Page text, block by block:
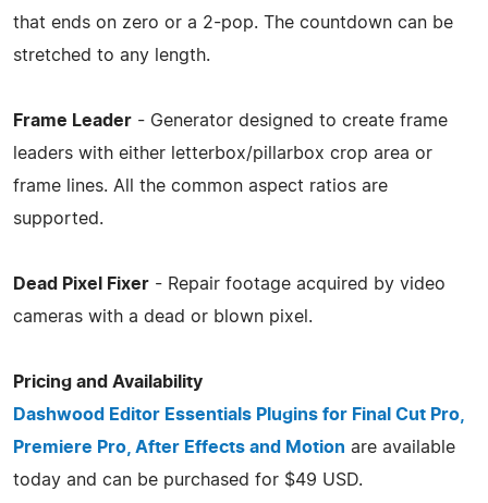
that ends on zero or a 2-pop. The countdown can be
stretched to any length.
Frame Leader - Generator designed to create frame
leaders with either letterbox/pillarbox crop area or
frame lines. All the common aspect ratios are
supported.
Dead Pixel Fixer - Repair footage acquired by video
cameras with a dead or blown pixel.
Pricing and Availability
Dashwood Editor Essentials Plugins for Final Cut Pro,
Premiere Pro, After Effects and Motion are available
today and can be purchased for $49 USD.